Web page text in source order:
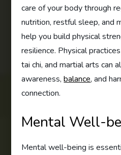
care of your body through
nutrition, restful sleep, and
help you build physical
resilience. Physical
tai chi, and martial arts can
awareness,balance, and
connection.
Mental Well-
Mental well-being is